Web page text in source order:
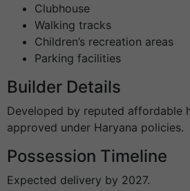
Clubhouse
Walking tracks
Children’s recreation areas
Parking facilities
Builder Details
Developed by reputed affordable
approved under Haryana policies.
Possession Timeline
Expected delivery by 2027.